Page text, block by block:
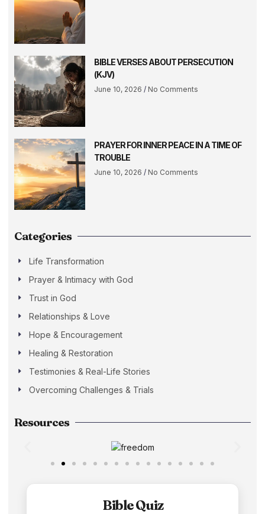
BIBLE VERSES ABOUT PERSECUTION
(KJV)
June 10, 2026 No Comments
PRAYER FOR INNER PEACE IN A TIME OF
TROUBLE
June 10, 2026 No Comments
Categories
Life Transformation
Prayer & Intimacy with God
Trust in God
Relationships & Love
Hope & Encouragement
Healing & Restoration
Testimonies & Real-Life Stories
Overcoming Challenges & Trials
Resources
Bible Quiz